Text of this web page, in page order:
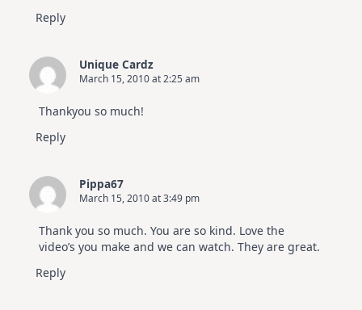
Reply
Unique Cardz
March 15, 2010 at 2:25 am
Thankyou so much!
Reply
Pippa67
March 15, 2010 at 3:49 pm
Thank you so much. You are so kind. Love the
video’s you make and we can watch. They are great.
Reply